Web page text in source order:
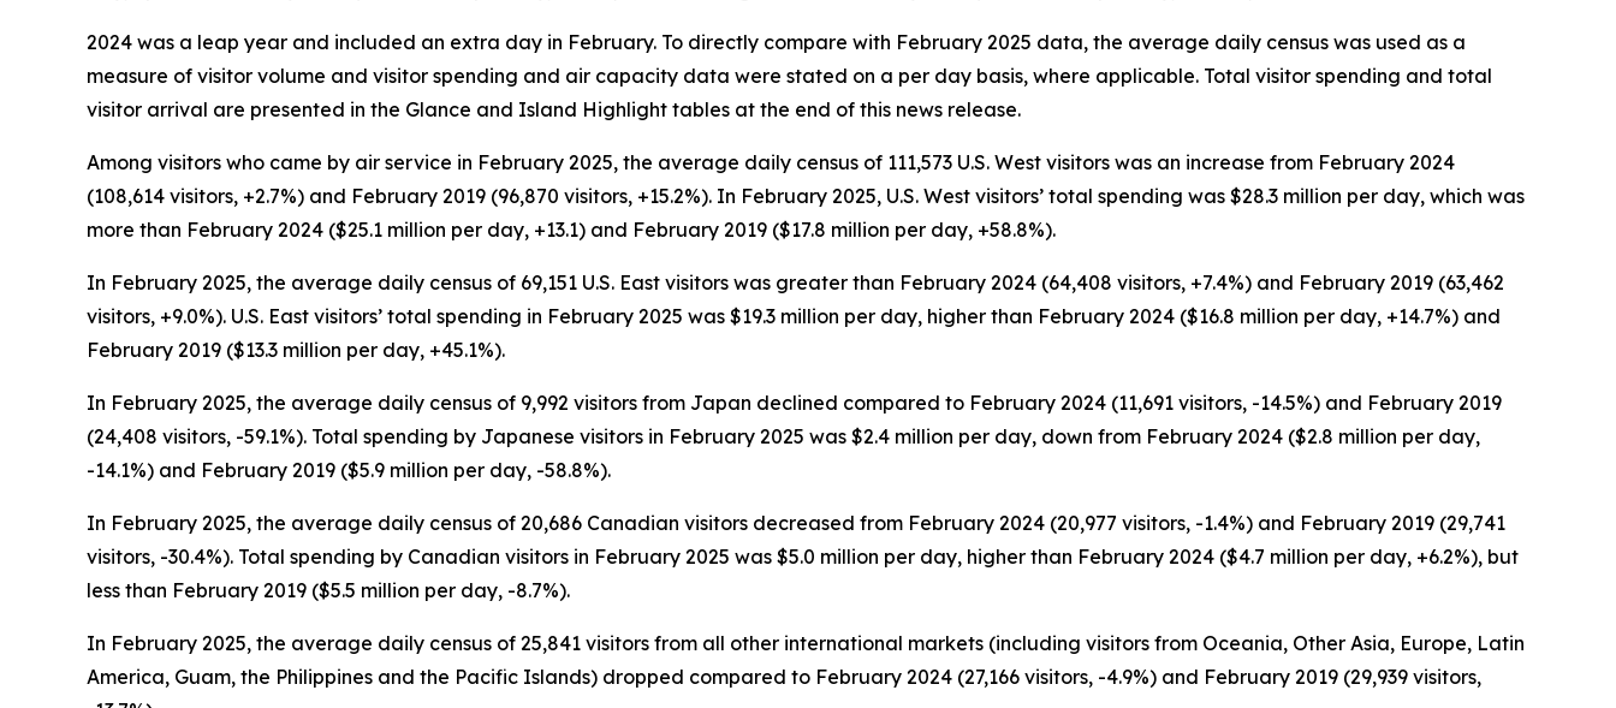
2024 was a leap year and included an extra day in February. To directly compare with February 2025 data, the average daily census was used as a
measure of visitor volume and visitor spending and air capacity data were stated on a per day basis, where applicable. Total visitor spending and total
visitor arrival are presented in the Glance and Island Highlight tables at the end of this news release.
Among visitors who came by air service in February 2025, the average daily census of 111,573 U.S. West visitors was an increase from February 2024
(108,614 visitors, +2.7%) and February 2019 (96,870 visitors, +15.2%). In February 2025, U.S. West visitors’ total spending was $28.3 million per day, which was
more than February 2024 ($25.1 million per day, +13.1) and February 2019 ($17.8 million per day, +58.8%).
In February 2025, the average daily census of 69,151 U.S. East visitors was greater than February 2024 (64,408 visitors, +7.4%) and February 2019 (63,462
visitors, +9.0%). U.S. East visitors’ total spending in February 2025 was $19.3 million per day, higher than February 2024 ($16.8 million per day, +14.7%) and
February 2019 ($13.3 million per day, +45.1%).
In February 2025, the average daily census of 9,992 visitors from Japan declined compared to February 2024 (11,691 visitors, -14.5%) and February 2019
(24,408 visitors, -59.1%). Total spending by Japanese visitors in February 2025 was $2.4 million per day, down from February 2024 ($2.8 million per day,
-14.1%) and February 2019 ($5.9 million per day, -58.8%).
In February 2025, the average daily census of 20,686 Canadian visitors decreased from February 2024 (20,977 visitors, -1.4%) and February 2019 (29,741
visitors, -30.4%). Total spending by Canadian visitors in February 2025 was $5.0 million per day, higher than February 2024 ($4.7 million per day, +6.2%), but
less than February 2019 ($5.5 million per day, -8.7%).
In February 2025, the average daily census of 25,841 visitors from all other international markets (including visitors from Oceania, Other Asia, Europe, Latin
America, Guam, the Philippines and the Pacific Islands) dropped compared to February 2024 (27,166 visitors, -4.9%) and February 2019 (29,939 visitors,